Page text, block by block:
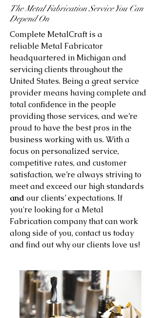
The Metal Fabrication Service You Can
Depend On
Complete MetalCraft is a
reliable Metal Fabricator
headquartered in Michigan and
servicing clients throughout the
United States. Being a great service
provider means having complete and
total confidence in the people
providing those services, and we’re
proud to have the best pros in the
business working with us. With a
focus on personalized service,
competitive rates, and customer
satisfaction, we’re always striving to
meet and exceed our high standards
and our clients’ expectations. If
you're looking for a Metal
Fabrication company that can work
along side of you, contact us today
and find out why our clients love us!